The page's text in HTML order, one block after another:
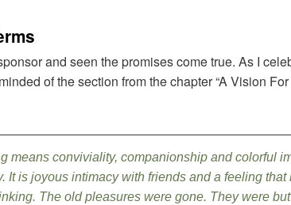
and seen the promises come true. As I
of the section from the chapter “A Vision
means conviviality, companionship and colorful
It is joyous intimacy with friends and a feeling
The old pleasures were gone. They were